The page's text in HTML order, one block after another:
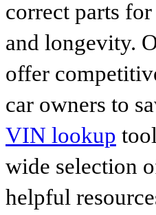
correct parts
and longevity.
offer
car owners to
VIN lookup
wide selection
helpful